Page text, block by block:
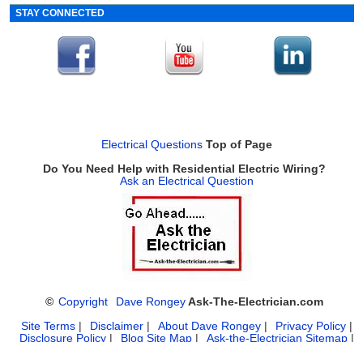
STAY CONNECTED
Electrical Questions Top of Page
Do You Need Help with Residential Electric Wiring?
Ask an Electrical Question
© Copyright Dave Rongey Ask-The-Electrician.com
Site Terms
Disclaimer About Dave Rongey Privacy Policy
Disclosure Policy
Blog Site Map Ask-the-Electrician Sitemap